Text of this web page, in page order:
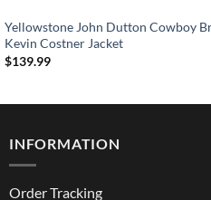
Yellowstone John Dutton Cowboy
Kevin Costner Jacket
$139.99
INFORMATION
Order Tracking